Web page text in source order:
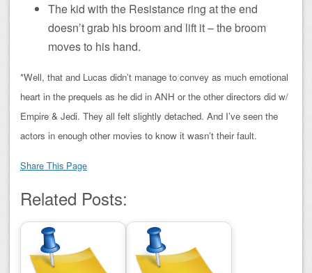
The kid with the Resistance ring at the end
doesn’t grab his broom and lift it – the broom
moves to his hand.
*Well, that and Lucas didn’t manage to convey as much emotional
heart in the prequels as he did in ANH or the other directors did w/
Empire & Jedi. They all felt slightly detached. And I’ve seen the
actors in enough other movies to know it wasn’t their fault.
Share This Page
Related Posts: